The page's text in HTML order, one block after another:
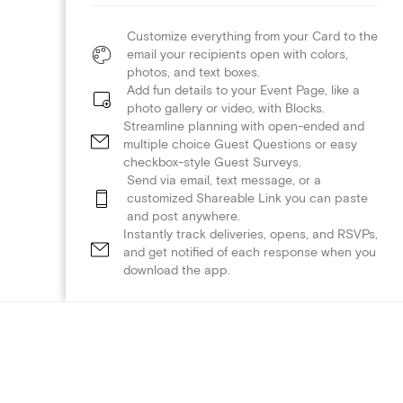
Customize everything from your Card to the
email your recipients open with colors,
photos, and text boxes.
Add fun details to your Event Page, like a
photo gallery or video, with Blocks.
Streamline planning with open-ended and
multiple choice Guest Questions or easy
checkbox-style Guest Surveys.
Send via email, text message, or a
customized Shareable Link you can paste
and post anywhere.
Instantly track deliveries, opens, and RSVPs,
and get notified of each response when you
download the app.